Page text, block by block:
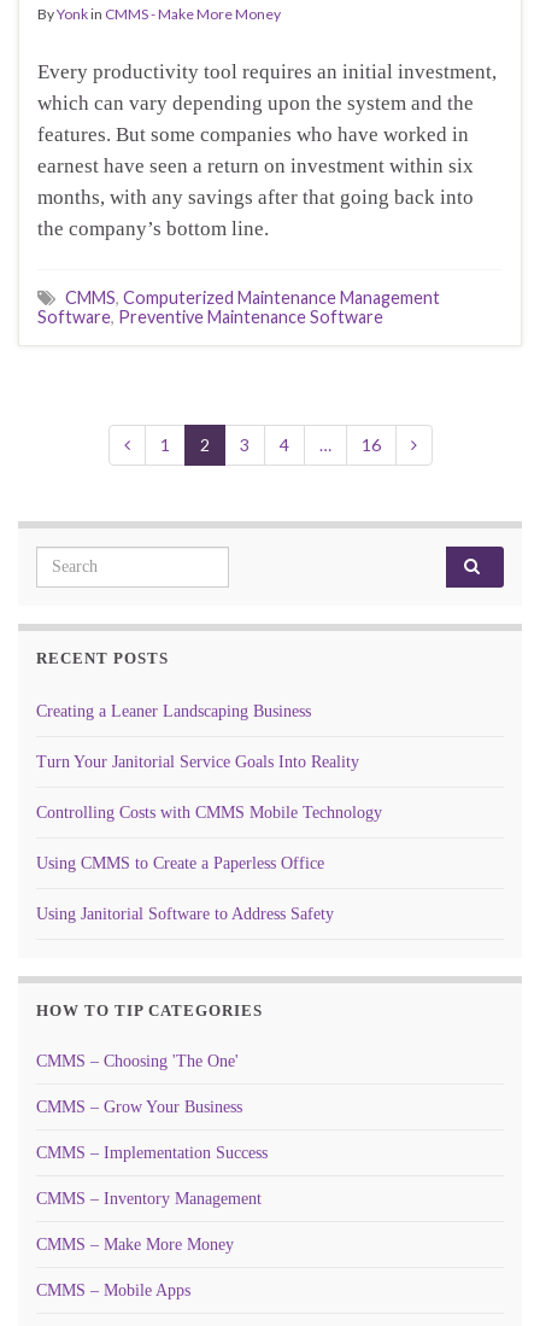
ByYonkin CMMS - Make More Money
Every productivity tool requires an initial investment,
which can vary depending upon the system and the
features. But some companies who have worked in
earnest have seen a return on investment within six
months, with any savings after that going back into
the company’s bottom line.
CMMS, Computerized Maintenance Management
Software, Preventive Maintenance Software
1 2 3 4 … 16
Search for:
RECENT POSTS
Creating a Leaner Landscaping Business
Turn Your Janitorial Service Goals Into Reality
Controlling Costs with CMMS Mobile Technology
Using CMMS to Create a Paperless Office
Using Janitorial Software to Address Safety
HOW TO TIP CATEGORIES
CMMS – Choosing 'The One'
CMMS – Grow Your Business
CMMS – Implementation Success
CMMS – Inventory Management
CMMS – Make More Money
CMMS – Mobile Apps